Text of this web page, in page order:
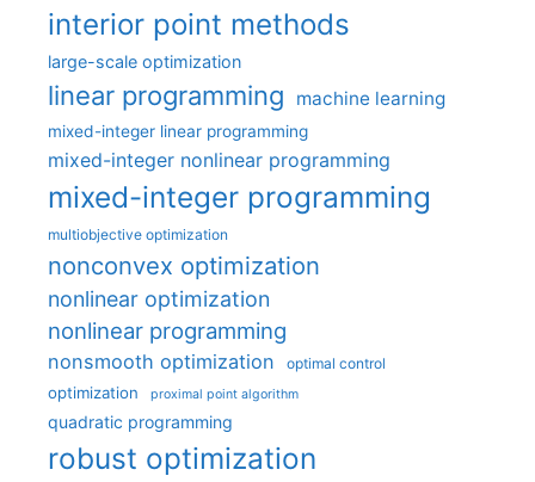
interior point methods
large-scale optimization
linear programming machine learning
mixed-integer linear programming
mixed-integer nonlinear programming
mixed-integer programming
multiobjective optimization
nonconvex optimization
nonlinear optimization
nonlinear programming
nonsmooth optimization optimal control
optimization proximal point algorithm
quadratic programming
robust optimization